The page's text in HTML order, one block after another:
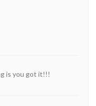
is you got it!!!